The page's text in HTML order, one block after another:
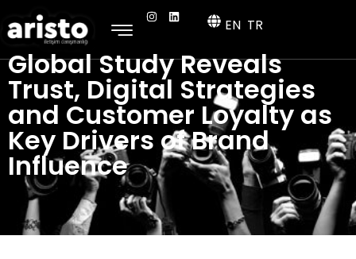
EN TR
Global Study Reveals
Trust, Digital Strategies
and Customer Loyalty as
Key Drivers of Brand
Influence